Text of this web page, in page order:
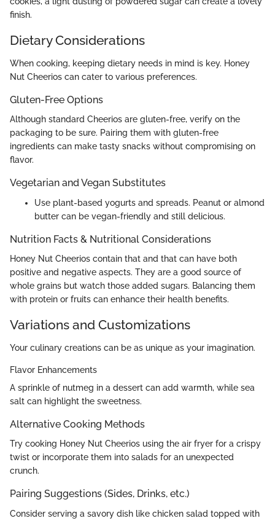
finish.
Dietary Considerations
When cooking, keeping dietary needs in mind is key. Honey
Nut Cheerios can cater to various preferences.
Gluten-Free Options
Although standard Cheerios are gluten-free, verify on the
packaging to be sure. Pairing them with gluten-free
ingredients can make tasty snacks without compromising on
flavor.
Vegetarian and Vegan Substitutes
Use plant-based yogurts and spreads. Peanut or almond
butter can be vegan-friendly and still delicious.
Nutrition Facts & Nutritional Considerations
Honey Nut Cheerios contain that and that can have both
positive and negative aspects. They are a good source of
whole grains but watch those added sugars. Balancing them
with protein or fruits can enhance their health benefits.
Variations and Customizations
Your culinary creations can be as unique as your imagination.
Flavor Enhancements
A sprinkle of nutmeg in a dessert can add warmth, while sea
salt can highlight the sweetness.
Alternative Cooking Methods
Try cooking Honey Nut Cheerios using the air fryer for a crispy
twist or incorporate them into salads for an unexpected
crunch.
Pairing Suggestions (Sides, Drinks, etc.)
Consider serving a savory dish like chicken salad topped with